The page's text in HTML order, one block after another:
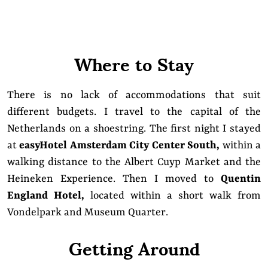
Where to Stay
There is no lack of accommodations that suit
different budgets. I travel to the capital of the
Netherlands on a shoestring. The first night I stayed
ateasyHotel Amsterdam City Center South, within a
walking distance to the Albert Cuyp Market and the
Heineken Experience. Then I moved to Quentin
England Hotel, located within a short walk from
Vondelpark and Museum Quarter.
Getting Around